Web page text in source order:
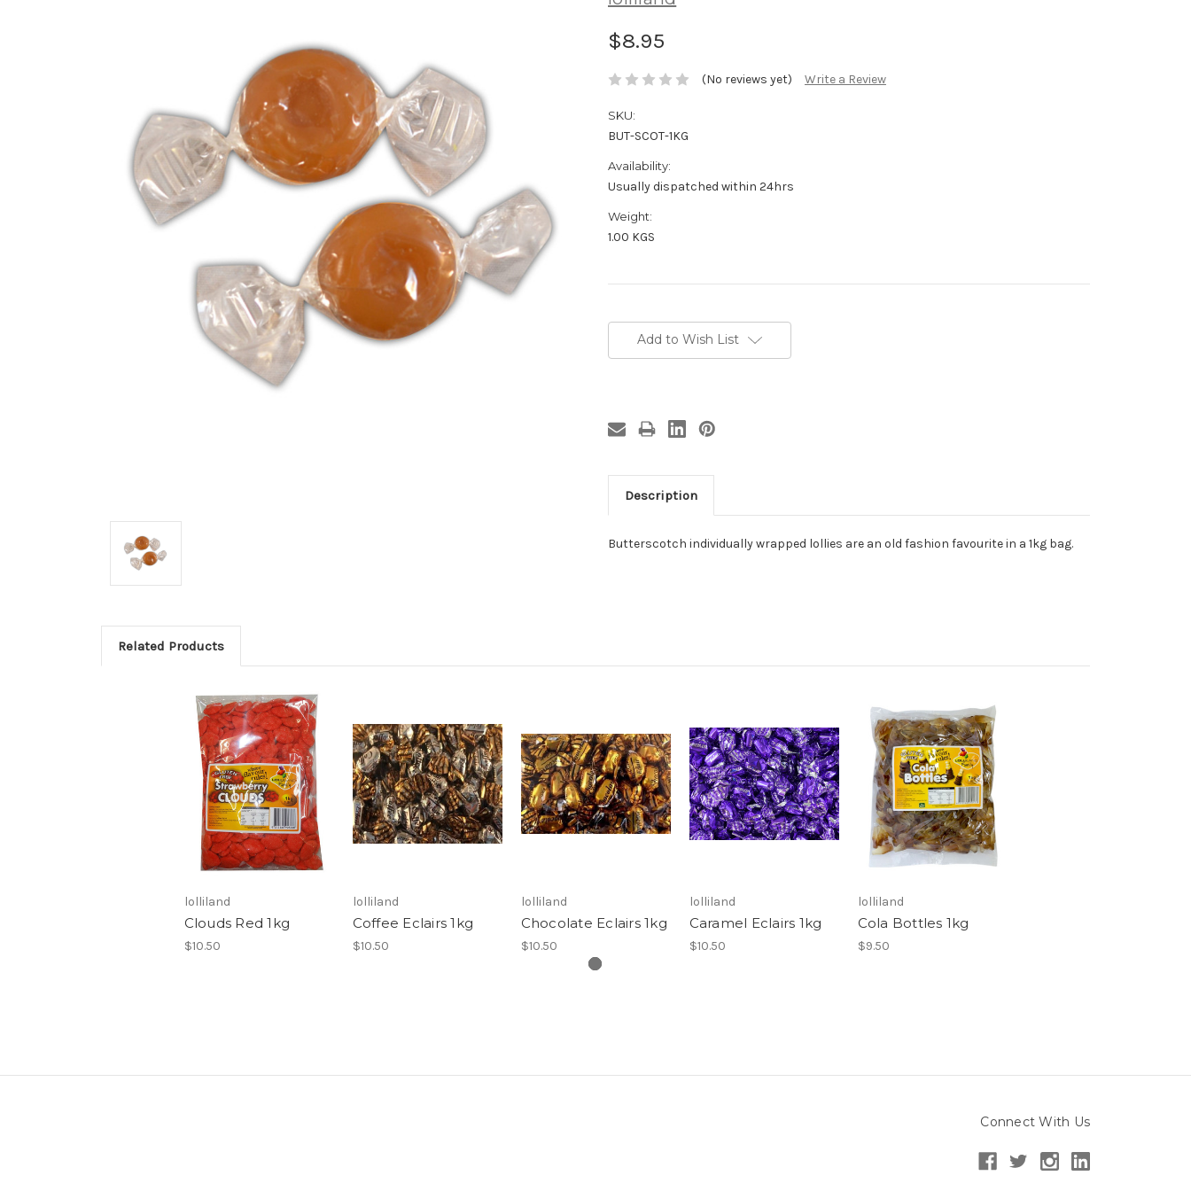
$8.95
(No reviews yet) Write a Review
SKU:
BUT-SCOT-1KG
Availability:
Usually dispatched within 24hrs
Weight:
1.00 KGS
Stock:Add to Wish List
Description
Butterscotch individually wrapped lollies are an old fashion favourite in a 1kg bag.
Related Products
lolliland
Clouds Red 1kg
$10.50
lolliland
Coffee Eclairs 1kg
$10.50
lolliland
Chocolate Eclairs 1kg
$10.50
lolliland
Caramel Eclairs 1kg
$10.50
lolliland
Cola Bottles 1kg
$9.50
Connect With Us